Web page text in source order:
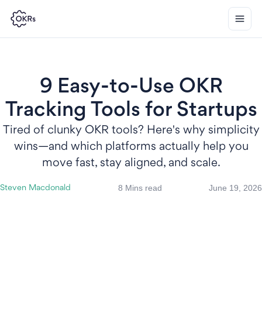
9 Easy-to-Use OKR
Tracking Tools for Startups
Tired of clunky OKR tools? Here's why simplicity
wins—and which platforms actually help you
move fast, stay aligned, and scale.
Steven Macdonald 8 Mins read June 19, 2026